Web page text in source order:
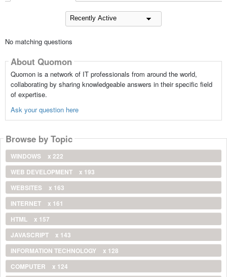
No matching questions
About Quomon
Quomon is a network of IT professionals from around the world,
collaborating by sharing knowledgeable answers in their specific field
of expertise.
Ask your question here
Browse by Topic
WINDOWS
x 222
WEB DEVELOPMENT
x 193
WEBSITES
x 163
INTERNET
x 161
HTML
x 157
JAVASCRIPT
x 143
INFORMATION TECHNOLOGY
x 128
COMPUTER
x 124